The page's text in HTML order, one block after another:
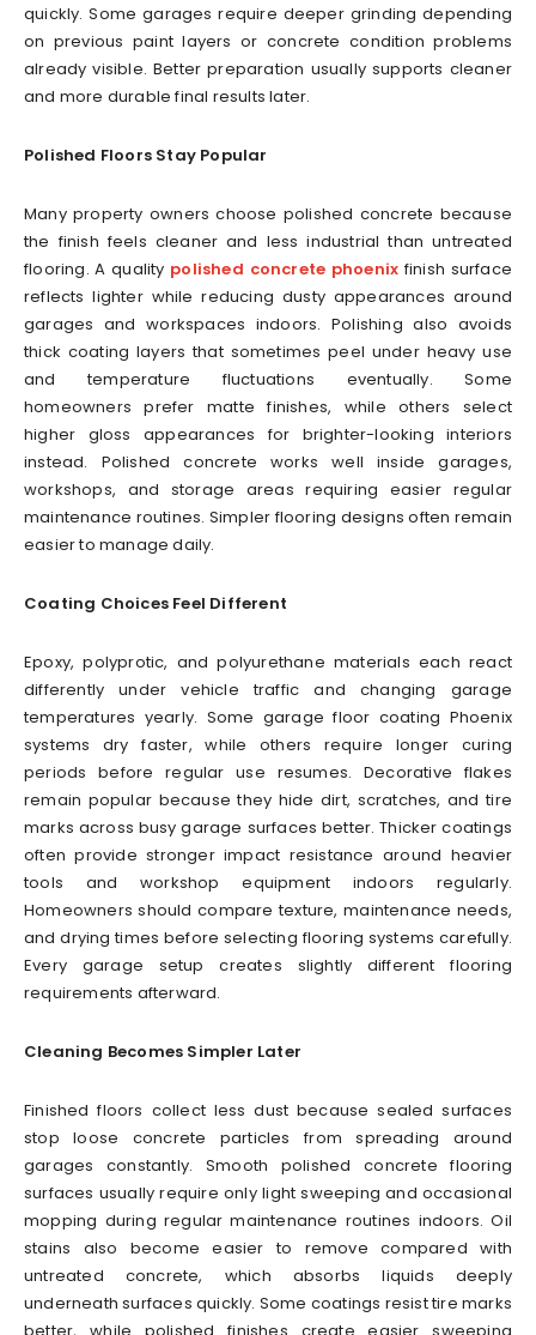
quickly. Some garages require deeper grinding depending
on previous paint layers or concrete condition problems
already visible. Better preparation usually supports cleaner
and more durable final results later.
Polished Floors Stay Popular
Many property owners choose polished concrete because
the finish feels cleaner and less industrial than untreated
flooring. A quality polished concrete phoenix finish surface
reflects lighter while reducing dusty appearances around
garages and workspaces indoors. Polishing also avoids
thick coating layers that sometimes peel under heavy use
and temperature fluctuations eventually. Some
homeowners prefer matte finishes, while others select
higher gloss appearances for brighter-looking interiors
instead. Polished concrete works well inside garages,
workshops, and storage areas requiring easier regular
maintenance routines. Simpler flooring designs often remain
easier to manage daily.
Coating Choices Feel Different
Epoxy, polyprotic, and polyurethane materials each react
differently under vehicle traffic and changing garage
temperatures yearly. Some garage floor coating Phoenix
systems dry faster, while others require longer curing
periods before regular use resumes. Decorative flakes
remain popular because they hide dirt, scratches, and tire
marks across busy garage surfaces better. Thicker coatings
often provide stronger impact resistance around heavier
tools and workshop equipment indoors regularly.
Homeowners should compare texture, maintenance needs,
and drying times before selecting flooring systems carefully.
Every garage setup creates slightly different flooring
requirements afterward.
Cleaning Becomes Simpler Later
Finished floors collect less dust because sealed surfaces
stop loose concrete particles from spreading around
garages constantly. Smooth polished concrete flooring
surfaces usually require only light sweeping and occasional
mopping during regular maintenance routines indoors. Oil
stains also become easier to remove compared with
untreated concrete, which absorbs liquids deeply
underneath surfaces quickly. Some coatings resist tire marks
better, while polished finishes create easier sweeping